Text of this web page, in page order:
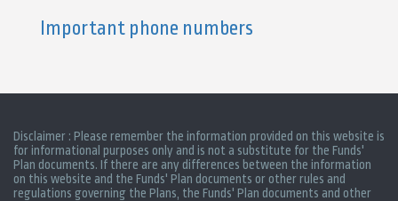
Important phone numbers
Disclaimer : Please remember the information provided on this website is
for informational purposes only and is not a substitute for the Funds'
Plan documents. If there are any differences between the information
on this website and the Funds' Plan documents or other rules and
regulations governing the Plans, the Funds' Plan documents and other